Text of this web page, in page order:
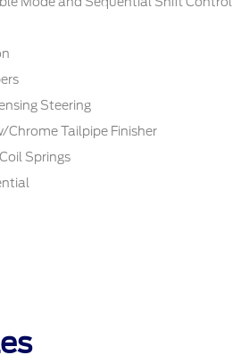
Steering
Chrome Tailpipe Finisher
Springs